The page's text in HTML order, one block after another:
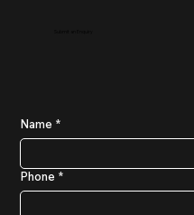
Name *
Phone *